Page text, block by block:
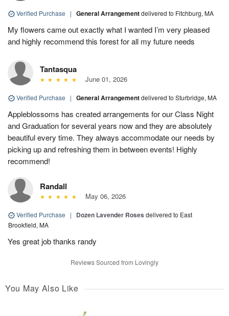
Verified Purchase | General Arrangementdelivered to Fitchburg, MA
My flowers came out exactly what I wanted I’m very pleased
and highly recommend this forest for all my future needs
Tantasqua
June 01, 2026
Verified Purchase | General Arrangementdelivered to Sturbridge, MA
Appleblossoms has created arrangements for our Class Night
and Graduation for several years now and they are absolutely
beautiful every time. They always accommodate our needs by
picking up and refreshing them in between events! Highly
recommend!
Randall
May 06, 2026
Verified Purchase | Dozen Lavender Roses delivered to East
Brookfield, MA
Yes great job thanks randy
Reviews Sourced from Lovingly
You May Also Like